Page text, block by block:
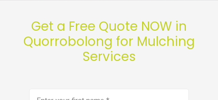
Get a Free Quote NOW in
Quorrobolong for Mulching
Services